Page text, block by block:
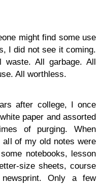
might find some use
I did not see it coming.
waste. All garbage. All
All worthless.
after college, I once
paper and assorted
of purging. When
all of my old notes were
notebooks, lesson
size sheets, course
Only a few